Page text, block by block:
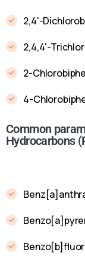
2,4'-
2,4,4'-
2-
4-
Common
Hydrocarbons